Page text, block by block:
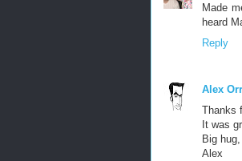
Made
heard
Reply
Alex
Thanks
It was
Big hug,
Alex